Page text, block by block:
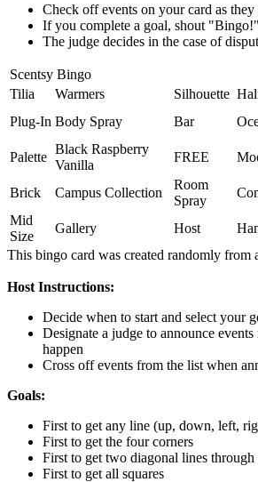
Check off events on your card as they
If you complete a goal, shout
The judge decides in the case of
Scentsy Bingo
Tilia
Warmers Silhouette
Plug-In Body Spray Bar
Palette
Black Raspberry
Vanilla
FREE
Brick
Campus Collection
Room
Spray
Mid
Size
Gallery Host
This bingo card was created randomly from
Host Instructions:
Decide when to start and select your
Designate a judge to announce
happen
Cross off events from the list when
Goals:
First to get any line (up, down, left,
First to get the four corners
First to get two diagonal lines
First to get all squares